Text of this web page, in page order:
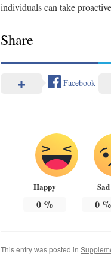
individuals can take
Share
Facebook
Happy
0%
Sad
0 %
This entry was posted in